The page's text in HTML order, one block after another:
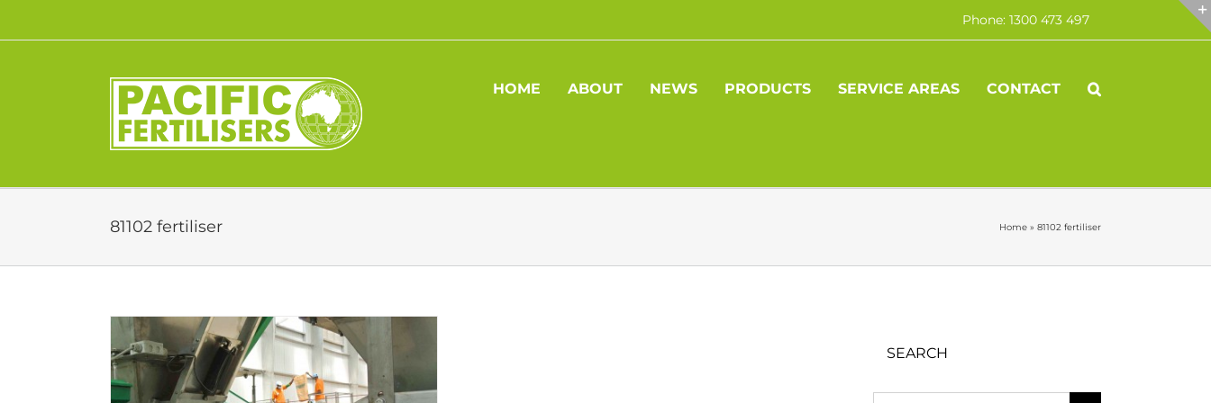
content
Phone: 1300 473 497
HOME ABOUT NEWS PRODUCTS SERVICE AREAS CONTACT
81102 fertiliser Home » 81102 fertiliser
SEARCH